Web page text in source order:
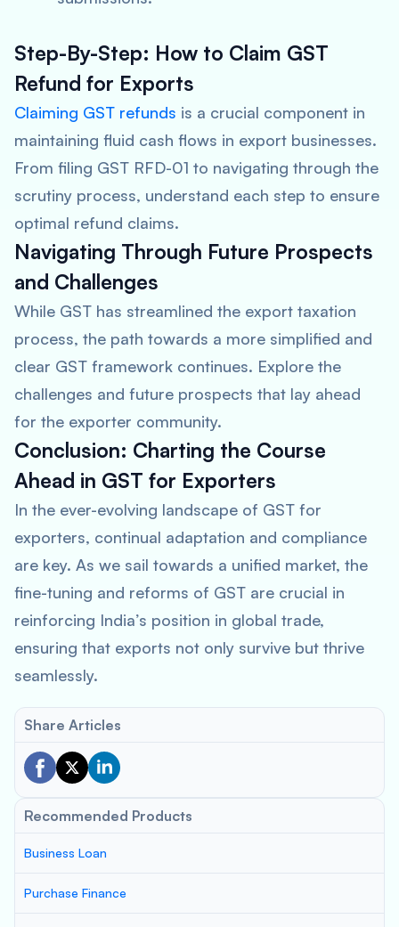
Step-By-Step: How to Claim GST
Refund for Exports
Claiming GST refunds is a crucial component in
maintaining fluid cash flows in export businesses.
From filing GST RFD-01 to navigating through the
scrutiny process, understand each step to ensure
optimal refund claims.
Navigating Through Future Prospects
and Challenges
While GST has streamlined the export taxation
process, the path towards a more simplified and
clear GST framework continues. Explore the
challenges and future prospects that lay ahead
for the exporter community.
Conclusion: Charting the Course
Ahead in GST for Exporters
In the ever-evolving landscape of GST for
exporters, continual adaptation and compliance
are key. As we sail towards a unified market, the
fine-tuning and reforms of GST are crucial in
reinforcing India’s position in global trade,
ensuring that exports not only survive but thrive
seamlessly.
Share Articles
Recommended Products
Business Loan
Purchase Finance